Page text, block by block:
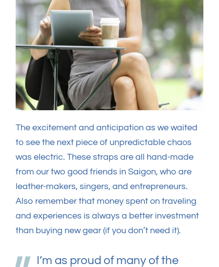
The excitement and anticipation as we waited
to see the next piece of unpredictable chaos
was electric. These straps are all hand-made
from our two good friends in Saigon, who are
leather-makers, singers, and entrepreneurs.
Also remember that money spent on traveling
and experiences is always a better investment
than buying new gear (if you don’t need it).
I’m as proud of many of the